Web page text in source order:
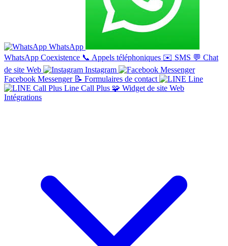
WhatsApp
WhatsApp Coexistence 📞 Appels téléphoniques ✉️ SMS 💬 Chat
de site Web
Instagram
Facebook Messenger 📝 Formulaires de contact
Line
Line Call Plus 🧩 Widget de site Web
Intégrations